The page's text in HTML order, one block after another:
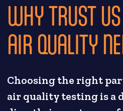
WHY TRUST
AIR QUALITY
Choosing the right
air quality testing is a